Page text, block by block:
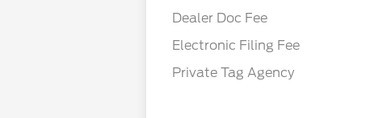
Dealer Doc Fee
Electronic Filing Fee
Private Tag Agency